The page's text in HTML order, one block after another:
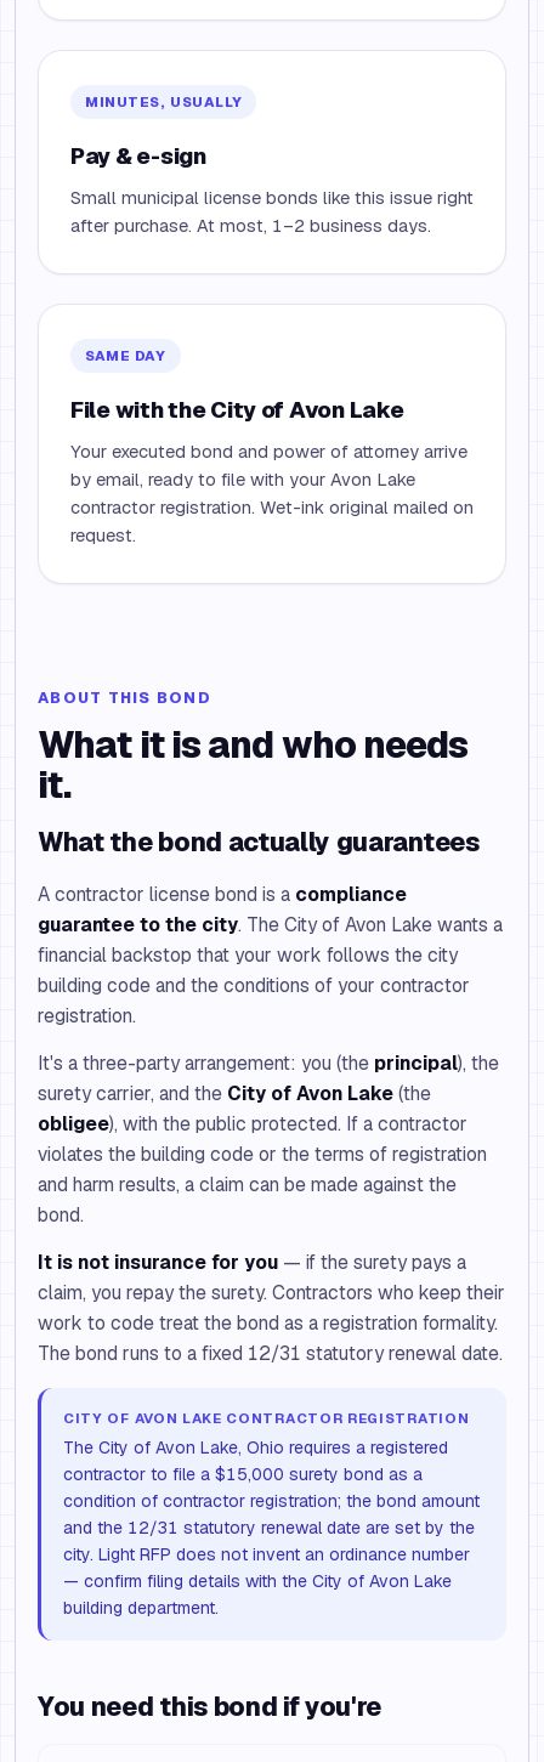
MINUTES, USUALLY
Pay & e-sign
Small municipal license bonds like this issue right
after purchase. At most, 1–2 business days.
SAME DAY
File with the City of Avon Lake
Your executed bond and power of attorney arrive
by email, ready to file with your Avon Lake
contractor registration. Wet-ink original mailed on
request.
ABOUT THIS BOND
What it is and who needs
it.
What the bond actually guarantees
A contractor license bond is a compliance
guarantee to the city. The City of Avon Lake wants a
financial backstop that your work follows the city
building code and the conditions of your contractor
registration.
It's a three-party arrangement: you (the principal), the
surety carrier, and the City of Avon Lake(the
obligee), with the public protected. If a contractor
violates the building code or the terms of registration
and harm results, a claim can be made against the
bond.
It is not insurance for you — if the surety pays a
claim, you repay the surety. Contractors who keep their
work to code treat the bond as a registration formality.
The bond runs to a fixed 12/31 statutory renewal date.
CITY OF AVON LAKE CONTRACTOR REGISTRATION
The City of Avon Lake, Ohio requires a registered
contractor to file a $15,000 surety bond as a
condition of contractor registration; the bond amount
and the 12/31 statutory renewal date are set by the
city. Light RFP does not invent an ordinance number
— confirm filing details with the City of Avon Lake
building department.
You need this bond if you're